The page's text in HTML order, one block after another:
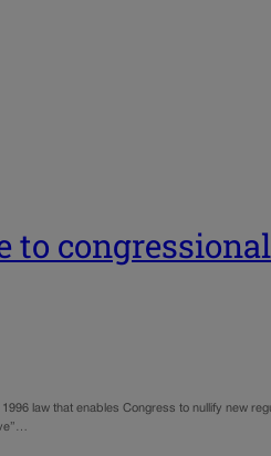
law that enables Congress to nullify new